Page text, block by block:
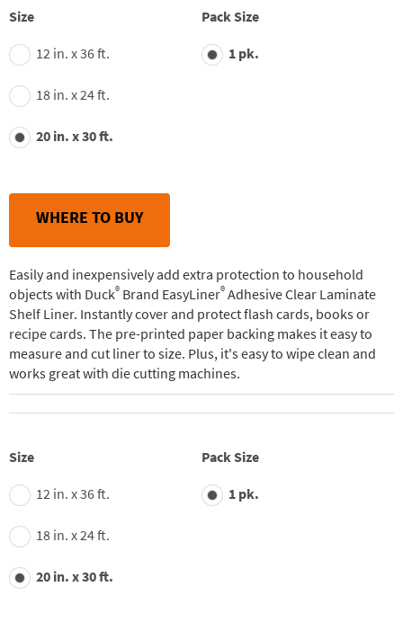
average
rating
value.
Read
22
Reviews.
Same
page
link.
Size
12 in. x 36 ft.
18 in. x 24 ft.
20 in. x 30 ft.
Pack Size
1 pk.
WHERE TO BUY
Easily and inexpensively add extra protection to household
objects with Duck® Brand EasyLiner®Adhesive Clear Laminate
Shelf Liner. Instantly cover and protect flash cards, books or
recipe cards. The pre-printed paper backing makes it easy to
measure and cut liner to size. Plus, it's easy to wipe clean and
works great with die cutting machines.
Size
12 in. x 36 ft.
18 in. x 24 ft.
20 in. x 30 ft.
Pack Size
1 pk.